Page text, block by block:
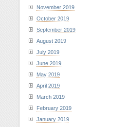
November 2019
October 2019
September 2019
August 2019
July 2019
June 2019
May 2019
April 2019
March 2019
February 2019
January 2019